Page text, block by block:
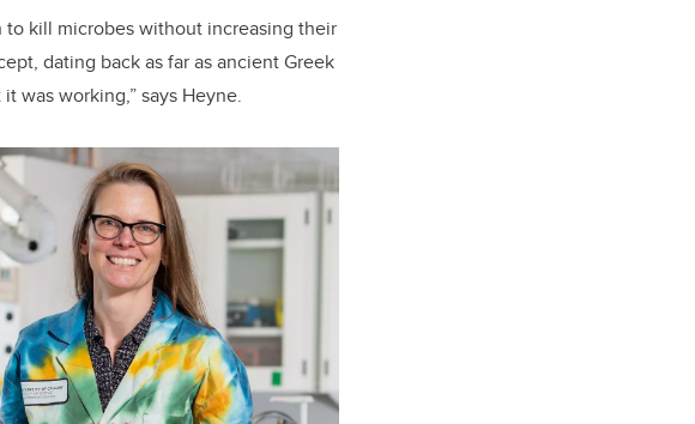
kill microbes without increasing their
dating back as far as ancient Greek
was working,” says Heyne.